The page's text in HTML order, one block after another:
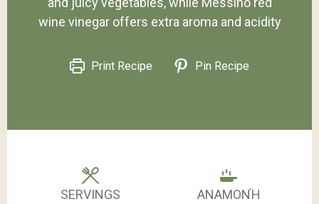
wine vinegar offers extra aroma and acidity
Print Recipe Pin Recipe
SERVINGS
ΑΝΑΜΟΝΉ